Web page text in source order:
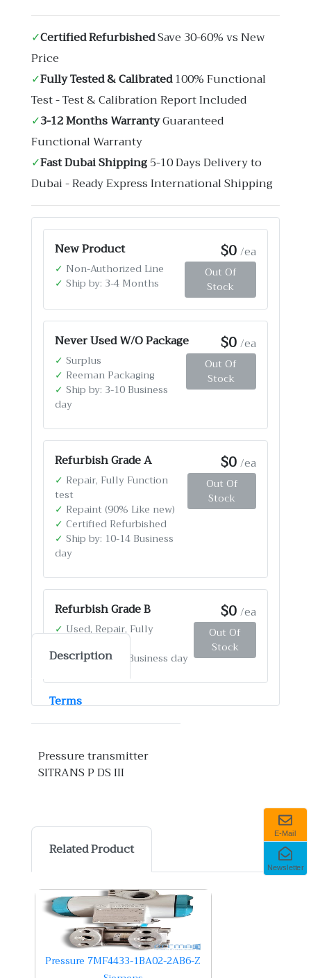
E-Mail
Newsletter
✓Certified RefurbishedSave 30-60% vs New
Price
✓Fully Tested & Calibrated100% Functional
Test - Test & Calibration Report Included
✓3-12 Months WarrantyGuaranteed
Functional Warranty
✓Fast Dubai Shipping5-10 Days Delivery to
Dubai - Ready Express International Shipping
New Product $0/ea
✓ Non-Authorized Line
✓ Ship by: 3-4 Months
Out Of
Stock
Never Used W/O Package $0/ea
✓ Surplus
✓ Reeman Packaging
✓ Ship by: 3-10 Business
day
Out Of
Stock
Refurbish Grade A $0/ea
✓ Repair, Fully Function
test
✓ Repaint (90% Like new)
✓ Certified Refurbished
✓ Ship by: 10-14 Business
day
Out Of
Stock
Refurbish Grade B $0/ea
✓Used, Repair, Fully
✓Ship by: 4-12 Business day
Out Of
Stock
Description
Terms
Pressure transmitter
SITRANS P DS III
Related Product
Pressure 7MF4433-1BA02-2AB6-Z